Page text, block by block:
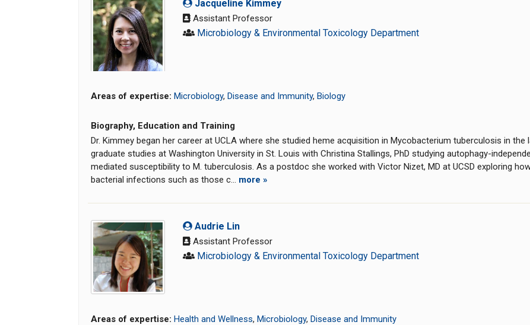
Jacqueline Kimmey
Assistant Professor
Microbiology & Environmental Toxicology Department
Areas of expertise: Microbiology, Disease and Immunity, Biology
Biography, Education and Training
Dr. Kimmey began her career at UCLA where she studied heme acquisition in Mycobacterium tuberculosis in the
graduate studies at Washington University in St. Louis with Christina Stallings, PhD studying autophagy-
mediated susceptibility to M. tuberculosis. As a postdoc she worked with Victor Nizet, MD at UCSD exploring
bacterial infections such as those c... more »
Audrie Lin
Assistant Professor
Microbiology & Environmental Toxicology Department
Areas of expertise: Health and Wellness, Microbiology, Disease and Immunity